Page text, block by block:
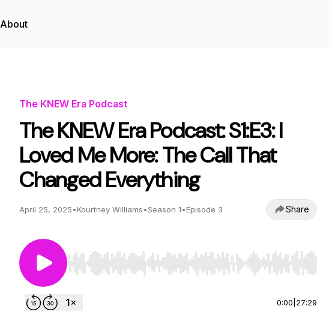
About
The KNEW Era Podcast
The KNEW Era Podcast: S1:E3: I
Loved Me More: The Call That
Changed Everything
April 25, 2025•Kourtney Williams•Season 1•Episode 3 Share
Use Left/Right to seek, Home/End to jump to start or end.
0:00 27:29